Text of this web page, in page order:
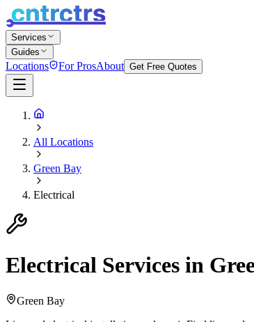
Services
Guides
Locations For ProsAbout Get Free Quotes
All Locations
Green Bay
Electrical
Electrical Services in
Green Bay